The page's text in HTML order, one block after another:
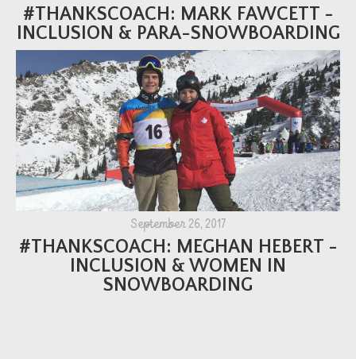
#THANKSCOACH: MARK FAWCETT -
INCLUSION & PARA-SNOWBOARDING
September 26, 2017
#THANKSCOACH: MEGHAN HEBERT -
INCLUSION & WOMEN IN
SNOWBOARDING